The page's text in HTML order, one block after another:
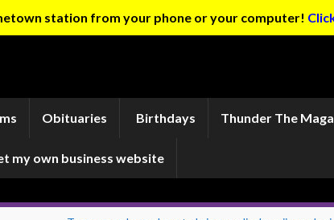
station from your phone or your computer!
Obituaries Birthdays Thunder The
my own business website